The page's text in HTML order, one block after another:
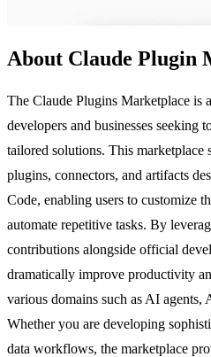
About Claude Plugin
The Claude Plugins Marketplace is
developers and businesses
tailored solutions. This marketplace
plugins, connectors, and artifacts
Code, enabling users to customize
automate repetitive tasks. By
contributions alongside official
dramatically improve productivity
various domains such as AI agents,
Whether you are developing
data workflows, the marketplace